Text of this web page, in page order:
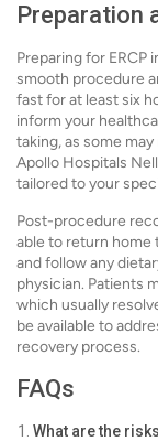
Preparation
Preparing for ERCP
smooth procedure
fast for at least six
inform your
taking, as some
Apollo Hospitals
tailored to your
Post-procedure
able to return home
and follow any
physician. Patients
which usually
be available to
recovery process.
FAQs
What are the